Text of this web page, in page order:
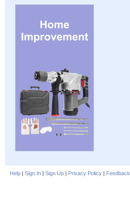
Help | Sign In | Sign Up | Privacy Policy | Feedback